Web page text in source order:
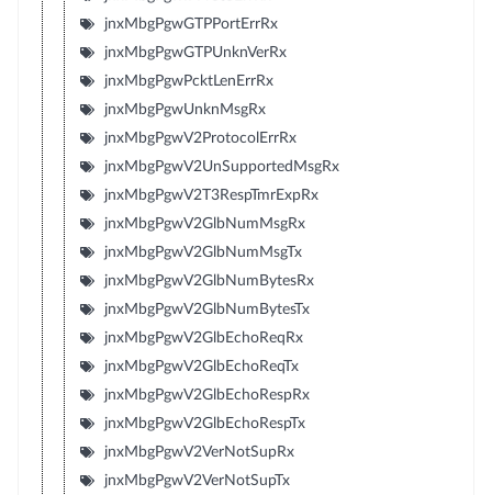
jnxMbgPgwGTPPortErrRx
jnxMbgPgwGTPUnknVerRx
jnxMbgPgwPcktLenErrRx
jnxMbgPgwUnknMsgRx
jnxMbgPgwV2ProtocolErrRx
jnxMbgPgwV2UnSupportedMsgRx
jnxMbgPgwV2T3RespTmrExpRx
jnxMbgPgwV2GlbNumMsgRx
jnxMbgPgwV2GlbNumMsgTx
jnxMbgPgwV2GlbNumBytesRx
jnxMbgPgwV2GlbNumBytesTx
jnxMbgPgwV2GlbEchoReqRx
jnxMbgPgwV2GlbEchoReqTx
jnxMbgPgwV2GlbEchoRespRx
jnxMbgPgwV2GlbEchoRespTx
jnxMbgPgwV2VerNotSupRx
jnxMbgPgwV2VerNotSupTx